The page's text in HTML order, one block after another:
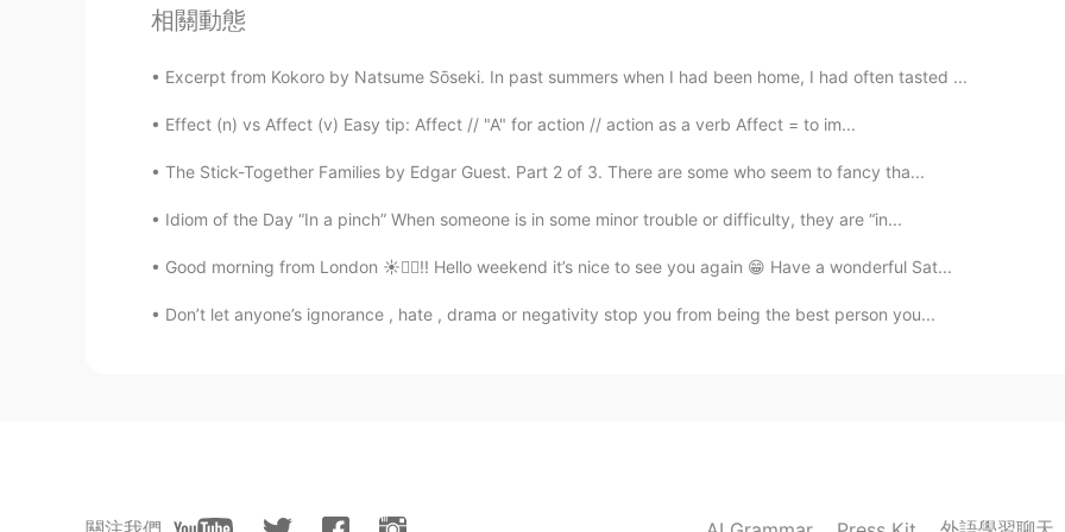
相關動態
Excerpt from Kokoro by Natsume Sōseki. In past summers when I had been home, I had often tasted ...
Effect (n) vs Affect (v) Easy tip: Affect // "A" for action // action as a verb Affect = to im...
The Stick-Together Families by Edgar Guest. Part 2 of 3. There are some who seem to fancy tha...
Idiom of the Day “In a pinch” When someone is in some minor trouble or difficulty, they are “in...
Good morning from London ☀️🙋‍♀️!! Hello weekend it’s nice to see you again 😁 Have a wonderful Sat...
Don’t let anyone’s ignorance , hate , drama or negativity stop you from being the best person you...